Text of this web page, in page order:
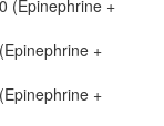
(Epinephrine +
+
+